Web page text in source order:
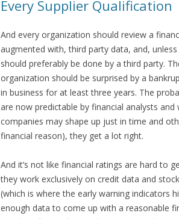
Every Supplier Qualification
And every organization should review a
augmented with, third party data, and,
should preferably be done by a third party.
organization should be surprised by a
in business for at least three years. The
are now predictable by financial analysts
companies may shape up just in time and
financial reason), they get a lot right.
And it’s not like financial ratings are hard to
they work exclusively on credit data and
(which is where the early warning indicators
enough data to come up with a reasonable